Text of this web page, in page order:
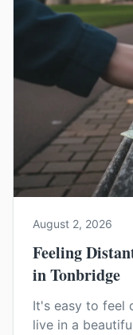
August 2, 2026
Feeling
in Tonbridge
It's easy to feel
live in a